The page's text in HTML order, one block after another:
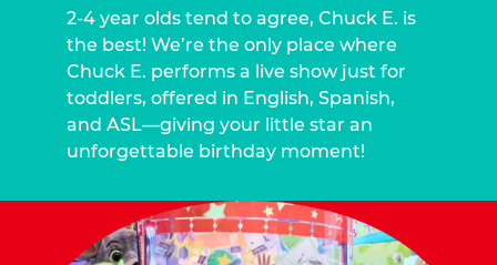
2-4 year olds tend to agree, Chuck E. is
the best! We’re the only place where
Chuck E. performs a live show just for
toddlers, offered in English, Spanish,
and ASL—giving your little star an
unforgettable birthday moment!